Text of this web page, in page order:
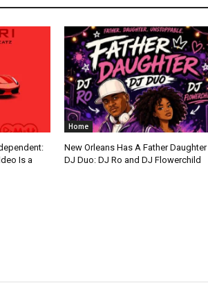
Is a
Home
New Orleans Has A Father Daughter
DJ Duo: DJ Ro and DJ Flowerchild